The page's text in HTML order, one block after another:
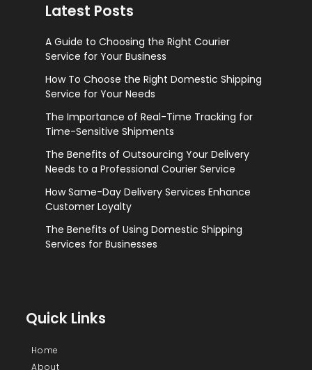
Latest Posts
A Guide to Choosing the Right Courier
Service for Your Business
How To Choose the Right Domestic Shipping
Service for Your Needs
The Importance of Real-Time Tracking for
Time-Sensitive Shipments
The Benefits of Outsourcing Your Delivery
Needs to a Professional Courier Service
How Same-Day Delivery Services Enhance
Customer Loyalty
The Benefits of Using Domestic Shipping
Services for Businesses
Quick Links
Home
About